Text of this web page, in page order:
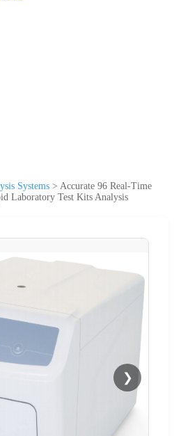
Systems > Accurate 96 Real-Time
Laboratory Test Kits Analysis
❯